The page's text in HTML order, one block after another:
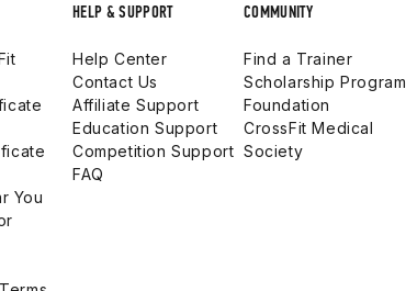
You
HELP & SUPPORT
Help Center
Contact Us
Affiliate Support
Education Support
Competition Support
FAQ
COMMUNITY
Find a Trainer
Scholarship Program
Foundation
CrossFit Medical
Society